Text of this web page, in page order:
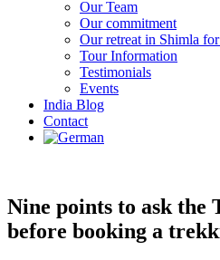
Our Team
Our commitment
Our retreat in Shimla
Tour Information
Testimonials
Events
India Blog
Contact
Nine points to ask the
before booking a